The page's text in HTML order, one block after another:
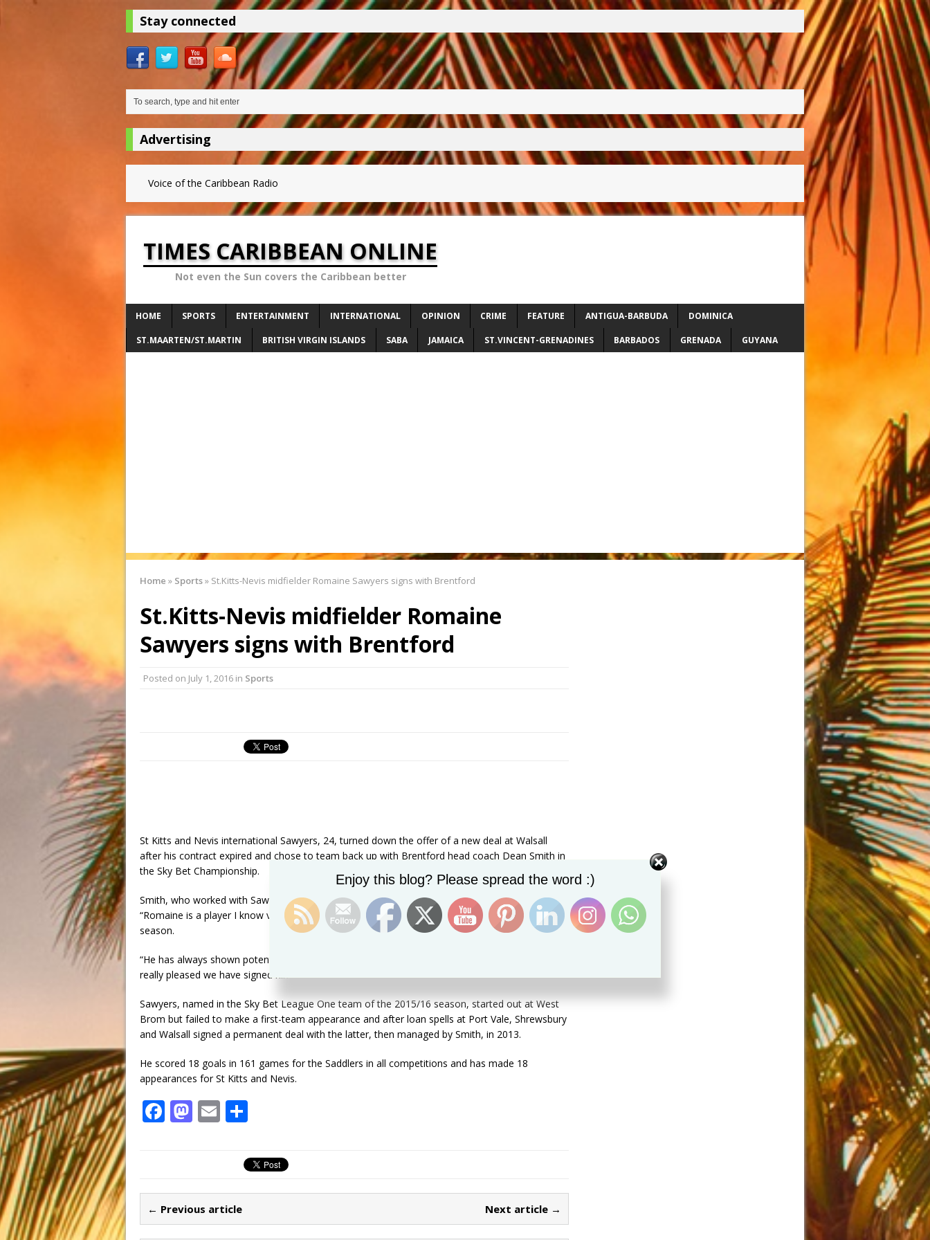
Stay connected
Advertising
Voice of the Caribbean Radio
TIMES CARIBBEAN ONLINE
Not even the Sun covers the Caribbean better
HOME SPORTS ENTERTAINMENT INTERNATIONAL OPINION CRIME FEATURE ANTIGUA-BARBUDA DOMINICA
ST.MAARTEN/ST.MARTIN BRITISH VIRGIN ISLANDS SABA JAMAICA ST.VINCENT-GRENADINES BARBADOS GRENADA GUYANA
Home » Sports» St.Kitts-Nevis midfielder Romaine Sawyers signs with Brentford
St.Kitts-Nevis midfielder Romaine
Sawyers signs with Brentford
Posted on July 1, 2016 in Sports
St Kitts and Nevis international Sawyers, 24, turned down the offer of a new deal at Walsall
after his contract expired and chose to team back up with Brentford head coach Dean Smith in
the Sky Bet Championship.
Smith, who worked with Sawyers during his time as Walsall boss, told the club’s official website:
“Romaine is a player I know very well. He was one of the top players in League One last
season.
“He has always shown potential, last season he moved in to a level above League One. I’m
really pleased we have signed him.”
Sawyers, named in the Sky Bet League One team of the 2015/16 season, started out at West
Brom but failed to make a first-team appearance and after loan spells at Port Vale, Shrewsbury
and Walsall signed a permanent deal with the latter, then managed by Smith, in 2013.
He scored 18 goals in 161 games for the Saddlers in all competitions and has made 18
appearances for St Kitts and Nevis.
F
b
o
M
d
o
E
ar
e
← Previous article Next article →
Enjoy this blog? Please spread the word :)
Set Youtube Channel ID